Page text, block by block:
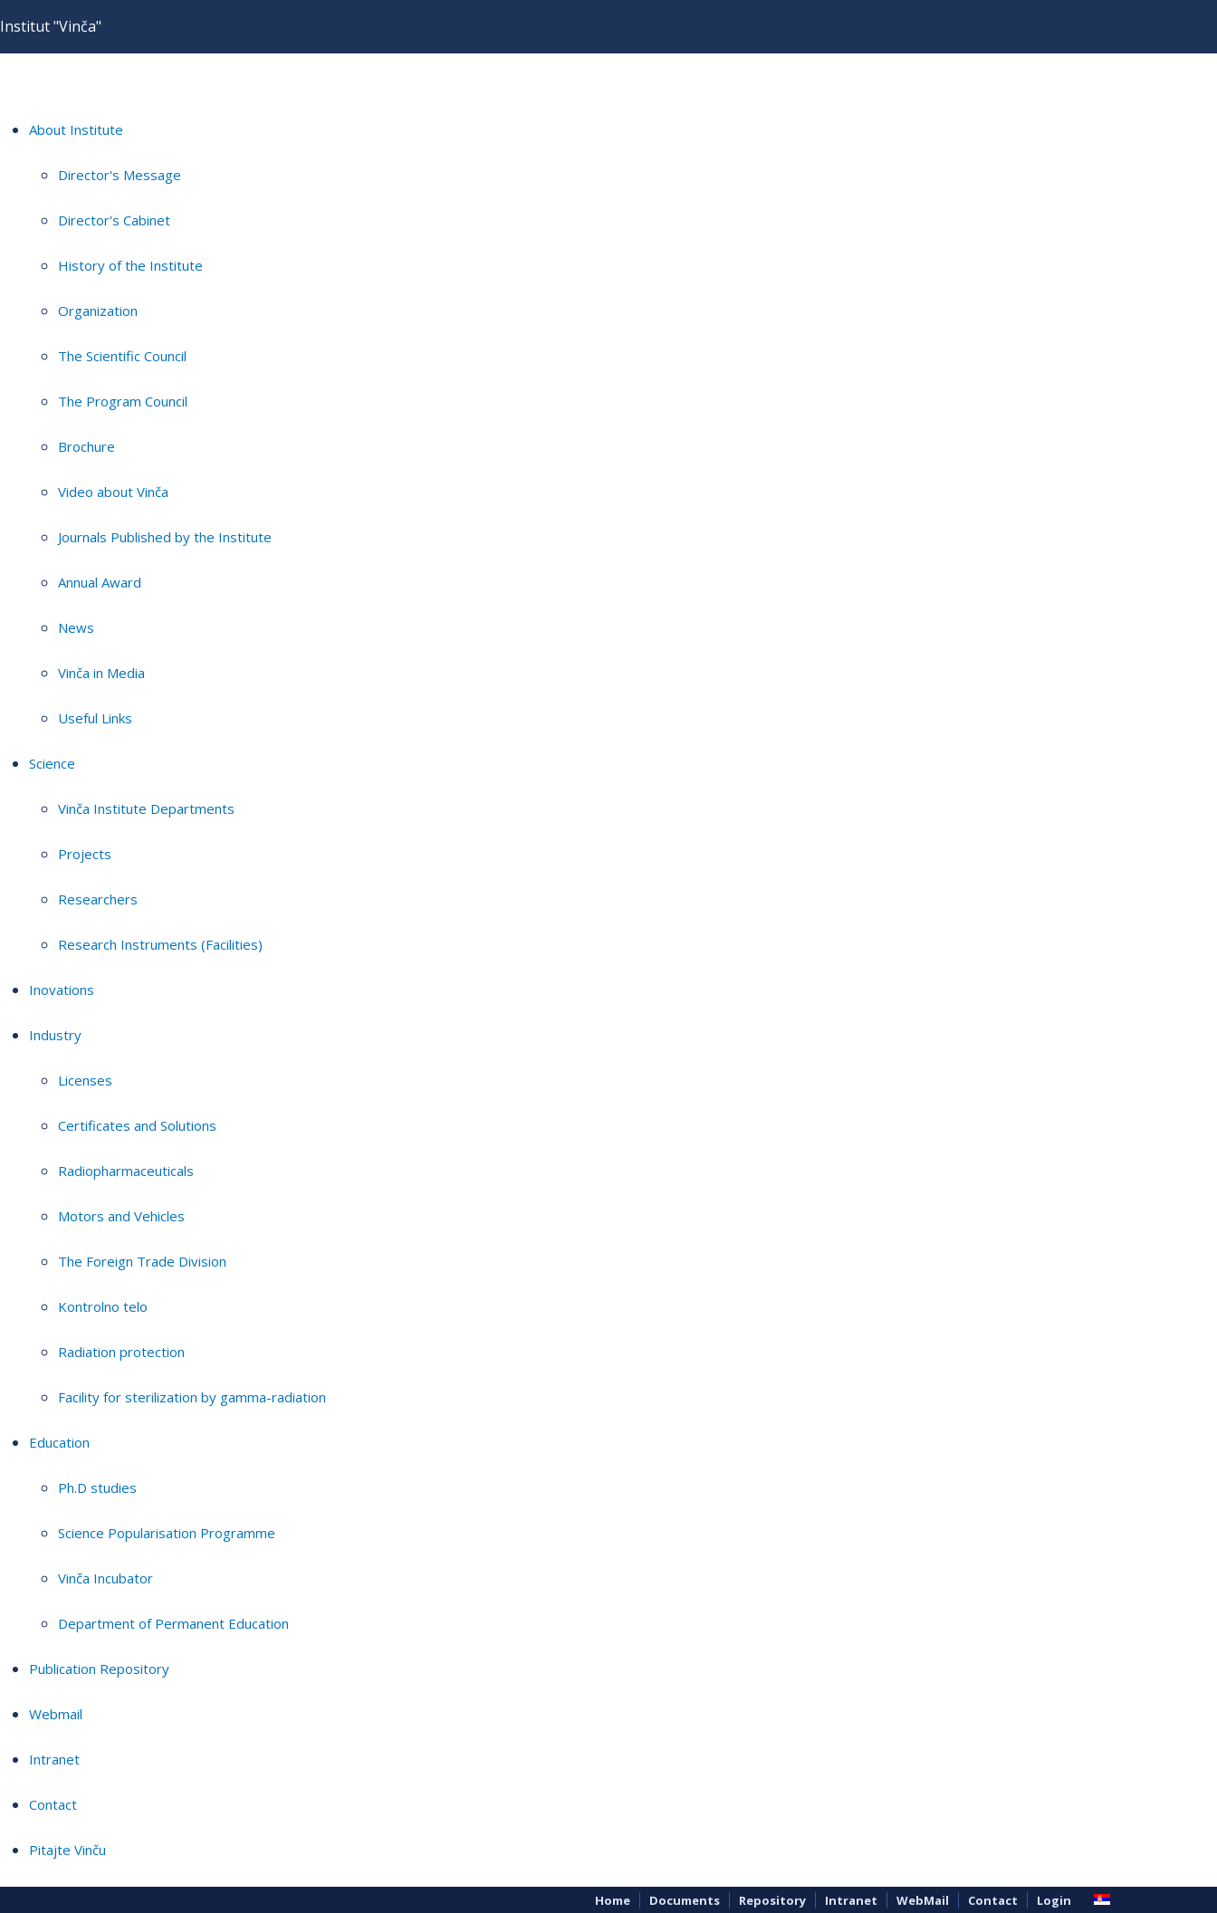
Institut "Vinča"
About Institute
Director's Message
Director's Cabinet
History of the Institute
Organization
The Scientific Council
The Program Council
Brochure
Video about Vinča
Journals Published by the Institute
Annual Award
News
Vinča in Media
Useful Links
Science
Vinča Institute Departments
Projects
Researchers
Research Instruments (Facilities)
Inovations
Industry
Licenses
Certificates and Solutions
Radiopharmaceuticals
Motors and Vehicles
The Foreign Trade Division
Kontrolno telo
Radiation protection
Facility for sterilization by gamma-radiation
Education
Ph.D studies
Science Popularisation Programme
Vinča Incubator
Department of Permanent Education
Publication Repository
Webmail
Intranet
Contact
Pitajte Vinču
Home Documents Repository Intranet WebMail Contact Login